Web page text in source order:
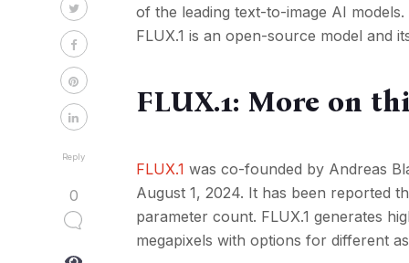
Reply
0
of the leading text-to-image AI
FLUX.1 is an open-source model and
FLUX.1: More on
FLUX.1 was co-founded by Andreas
August 1, 2024. It has been reported
parameter count. FLUX.1 generates
megapixels with options for different